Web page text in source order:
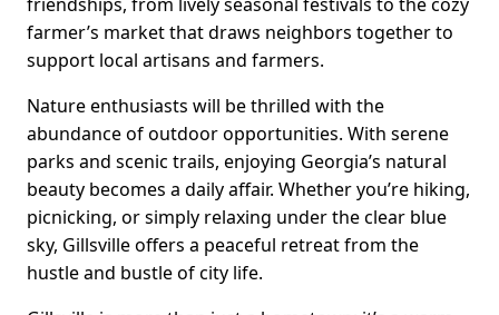
farmer’s market that draws neighbors together to
support local artisans and farmers.
Nature enthusiasts will be thrilled with the
abundance of outdoor opportunities. With serene
parks and scenic trails, enjoying Georgia’s natural
beauty becomes a daily affair. Whether you’re hiking,
picnicking, or simply relaxing under the clear blue
sky, Gillsville offers a peaceful retreat from the
hustle and bustle of city life.